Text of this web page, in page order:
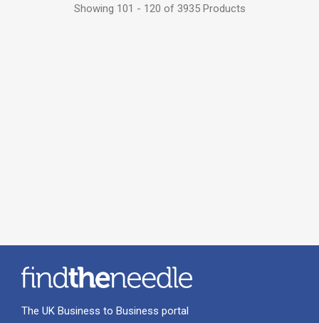
Showing 101 - 120 of 3935 Products
The UK Business to Business portal